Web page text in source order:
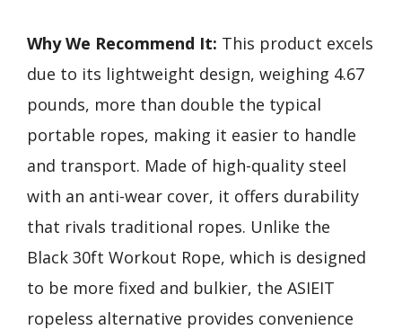
Why We Recommend It: This product excels
due to its lightweight design, weighing 4.67
pounds, more than double the typical
portable ropes, making it easier to handle
and transport. Made of high-quality steel
with an anti-wear cover, it offers durability
that rivals traditional ropes. Unlike the
Black 30ft Workout Rope, which is designed
to be more fixed and bulkier, the ASIEIT
ropeless alternative provides convenience